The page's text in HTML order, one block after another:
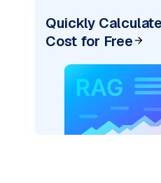
Quickly
Cost for Free